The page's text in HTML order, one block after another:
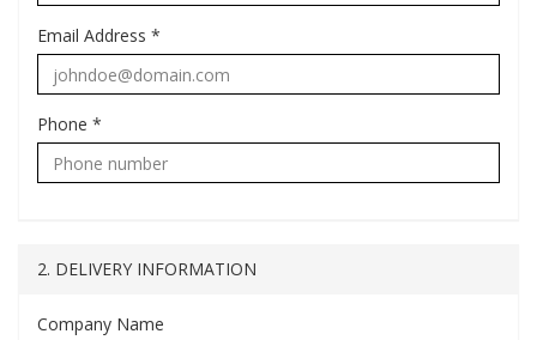
Email Address *
Phone *
2. DELIVERY INFORMATION
Company Name